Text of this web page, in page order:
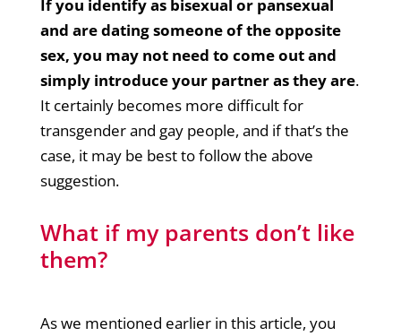
If you identify as bisexual or pansexual
and are dating someone of the opposite
sex, you may not need to come out and
simply introduce your partner as they are.
It certainly becomes more difficult for
transgender and gay people, and if that’s the
case, it may be best to follow the above
suggestion.
What if my parents don’t like
them?
As we mentioned earlier in this article, you